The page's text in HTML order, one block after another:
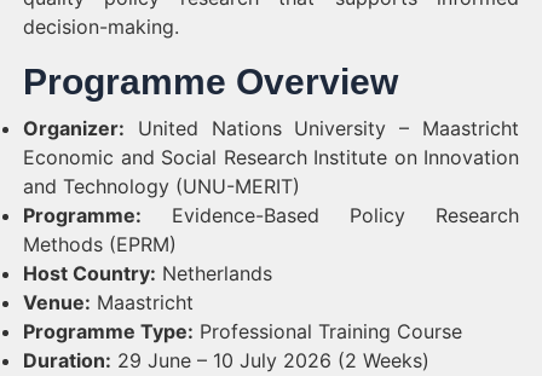
decision-making.
Programme Overview
Organizer: United Nations University – Maastricht
Economic and Social Research Institute on Innovation
and Technology (UNU-MERIT)
Programme: Evidence-Based Policy Research
Methods (EPRM)
Host Country: Netherlands
Venue: Maastricht
Programme Type: Professional Training Course
Duration: 29 June – 10 July 2026 (2 Weeks)